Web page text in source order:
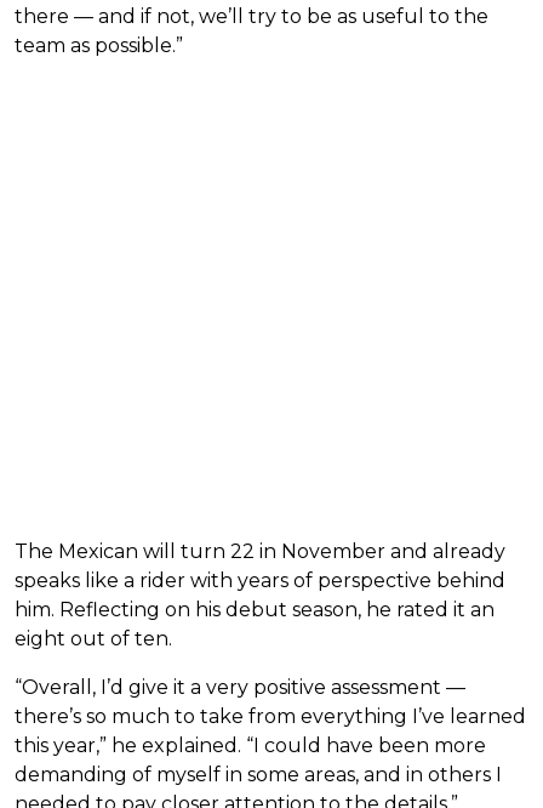
there — and if not, we’ll try to be as useful to the
team as possible.”
The Mexican will turn 22 in November and already
speaks like a rider with years of perspective behind
him. Reflecting on his debut season, he rated it an
eight out of ten.
“Overall, I’d give it a very positive assessment —
there’s so much to take from everything I’ve learned
this year,” he explained. “I could have been more
demanding of myself in some areas, and in others I
needed to pay closer attention to the details.”